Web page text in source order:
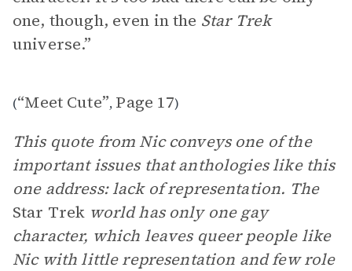
one, though, even in the Star Trek
universe.”
(“Meet Cute”, Page 17)
This quote from Nic conveys one of the
important issues that anthologies like this
one address: lack of representation. The
Star Trek world has only one gay
character, which leaves queer people like
Nic with little representation and few role